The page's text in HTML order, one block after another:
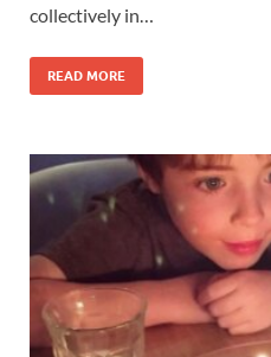
collectively in…
READ MORE